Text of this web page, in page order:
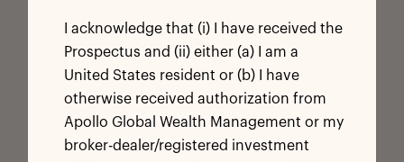
I acknowledge that (i) I have received the
Prospectus and (ii) either (a) I am a
United States resident or (b) I have
otherwise received authorization from
Apollo Global Wealth Management or my
broker-dealer/registered investment